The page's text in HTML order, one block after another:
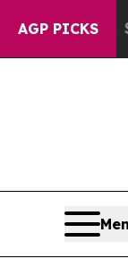
AGP PICKS
Social